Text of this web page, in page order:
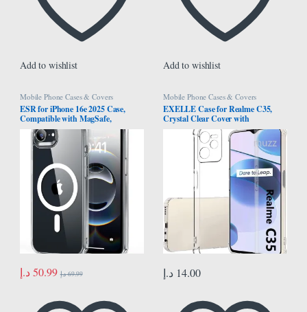
Add to wishlist Add to wishlist
Mobile Phone Cases & Covers
ESR for iPhone 16e 2025 Case,
Compatible with MagSafe,
Shockproof Military-Grade
Protection, TPU, Magnetic Case for
iPhone SE, Classic Hybrid Case
(HaloLock), Clear
50.99 د.إ 69.99 د.إ
Mobile Phone Cases & Covers
EXELLE Case for Realme C35,
Crystal Clear Cover with
Reinforced Corner Bumper Slim Fit
Shockproof Flexible TPU Phone
Case for Oppo Realme C35 -
Transparent
14.00 د.إ